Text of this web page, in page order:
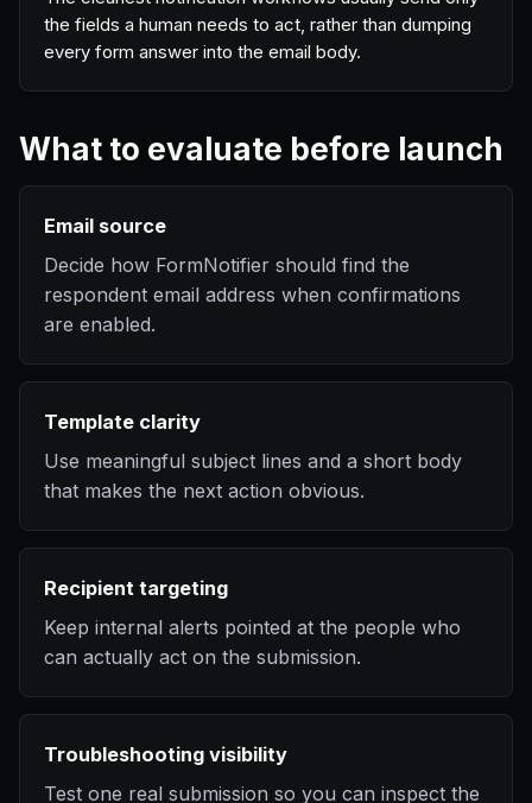
the fields a human needs to act, rather than dumping
every form answer into the email body.
What to evaluate before launch
Email source
Decide how FormNotifier should find the
respondent email address when confirmations
are enabled.
Template clarity
Use meaningful subject lines and a short body
that makes the next action obvious.
Recipient targeting
Keep internal alerts pointed at the people who
can actually act on the submission.
Troubleshooting visibility
Test one real submission so you can inspect the